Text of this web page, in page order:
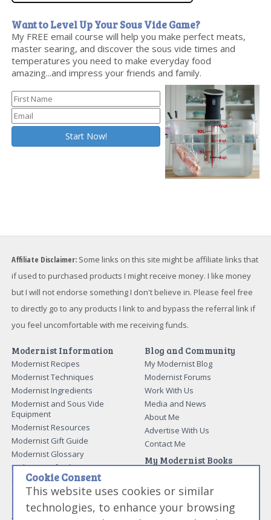
Want to Level Up Your Sous Vide Game?
My FREE email course will help you make perfect meats,
master searing, and discover the sous vide times and
temperatures you need to make everyday food
amazing...and impress your friends and family.
Affiliate Disclaimer: Some links on this site might be affiliate links that
if used to purchased products I might receive money. I like money
but I will not endorse something I don't believe in. Please feel free
to directly go to any products I link to and bypass the referral link if
you feel uncomfortable with me receiving funds.
Modernist Information
Modernist Recipes
Modernist Techniques
Modernist Ingredients
Modernist and Sous Vide
Equipment
Modernist Resources
Modernist Gift Guide
Modernist Glossary
Making Beef Jerky
Guide to Meat Cuts
Guide to Spices
Guide to Charcuterie
Blog and Community
My Modernist Blog
Modernist Forums
Work With Us
Media and News
About Me
Advertise With Us
Contact Me
My Modernist Books
Modernist Cooking Made Easy:
Infusions
Cookie Consent
This website uses cookies or similar
technologies, to enhance your browsing